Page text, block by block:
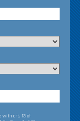
with art. 13 of